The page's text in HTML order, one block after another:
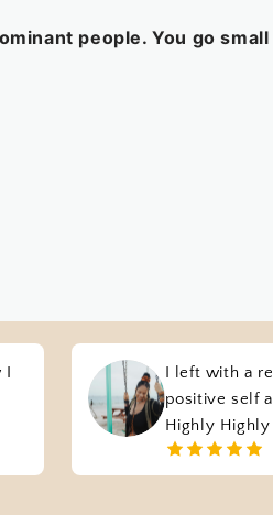
people. You go small
I
I left with a
positive self
Highly